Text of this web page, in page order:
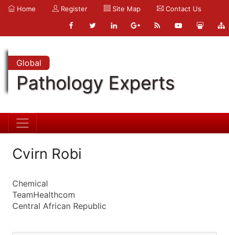
Home Register Site Map Contact Us
Global
Pathology Experts
Cvirn Robi
Chemical
TeamHealthcom
Central African Republic